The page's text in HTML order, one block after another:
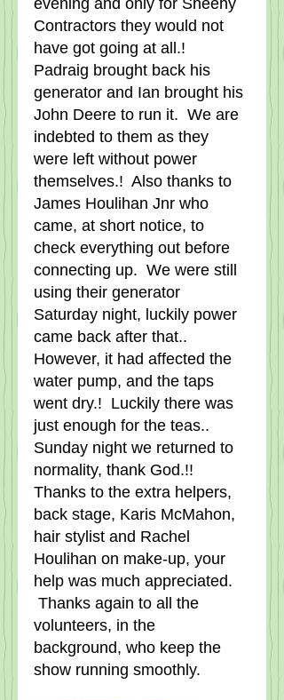
evening and only for Sheehy
Contractors they would not
have got going at all.!
Padraig brought back his
generator and Ian brought his
John Deere to run it.  We are
indebted to them as they
were left without power
themselves.!  Also thanks to
James Houlihan Jnr who
came, at short notice, to
check everything out before
connecting up.  We were still
using their generator
Saturday night, luckily power
came back after that..
However, it had affected the
water pump, and the taps
went dry.!  Luckily there was
just enough for the teas..
Sunday night we returned to
normality, thank God.!!
Thanks to the extra helpers,
back stage, Karis McMahon,
hair stylist and Rachel
Houlihan on make-up, your
help was much appreciated.
Thanks again to all the
volunteers, in the
background, who keep the
show running smoothly.